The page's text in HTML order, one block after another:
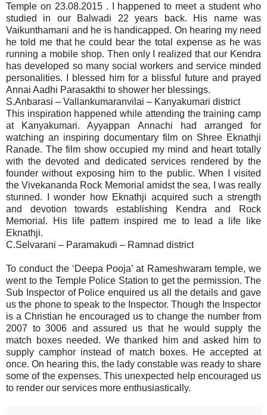
Temple on 23.08.2015 . I happened to meet a student who
studied in our Balwadi 22 years back. His name was
Vaikunthamani and he is handicapped. On hearing my need
he told me that he could bear the total expense as he was
running a mobile shop. Then only I realized that our Kendra
has developed so many social workers and service minded
personalities. I blessed him for a blissful future and prayed
Annai Aadhi Parasakthi to shower her blessings.
S.Anbarasi – Vallankumaranvilai – Kanyakumari district
This inspiration happened while attending the training camp
at Kanyakumari. Ayyappan Annachi had arranged for
watching an inspiring documentary film on Shree Eknathji
Ranade. The film show occupied my mind and heart totally
with the devoted and dedicated services rendered by the
founder without exposing him to the public. When I visited
the Vivekananda Rock Memorial amidst the sea, I was really
stunned. I wonder how Eknathji acquired such a strength
and devotion towards establishing Kendra and Rock
Memorial. His life pattern inspired me to lead a life like
Eknathji.
C.Selvarani – Paramakudi – Ramnad district
To conduct the ‘Deepa Pooja’ at Rameshwaram temple, we
went to the Temple Police Station to get the permission. The
Sub Inspector of Police enquired us all the details and gave
us the phone to speak to the Inspector. Though the Inspector
is a Christian he encouraged us to change the number from
2007 to 3006 and assured us that he would supply the
match boxes needed. We thanked him and asked him to
supply camphor instead of match boxes. He accepted at
once. On hearing this, the lady constable was ready to share
some of the expenses. This unexpected help encouraged us
to render our services more enthusiastically.